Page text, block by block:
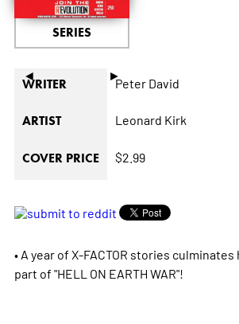
◄ ►
SERIES
WRITER Peter David
ARTIST Leonard Kirk
COVER PRICE $2.99
• A year of X-FACTOR stories
part of "HELL ON EARTH WAR"!